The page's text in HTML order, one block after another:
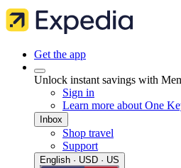
Get the app
Unlock instant savings with
Sign in
Learn more about One
Inbox
Shop travel
Support
English · USD · US